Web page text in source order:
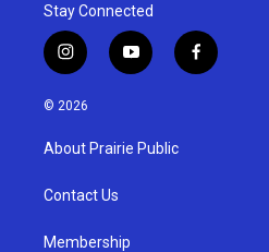
Stay Connected
i
n
s
g
a
y
o
u
b
f
a
© 2026
About Prairie Public
Contact Us
Membership